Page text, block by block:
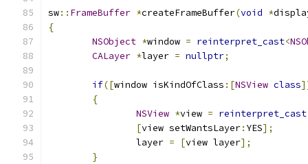
sw:: FrameBuffer *createFrameBuffer(void *
{
NSObject *window = reinterpret_cast<
CALayer *layer = nullptr;
if([window isKindOfClass :[NSView class
{
NSView *view = reinterpret_cast
[view setWantsLayer: YES];
		layer
= [view layer];
}